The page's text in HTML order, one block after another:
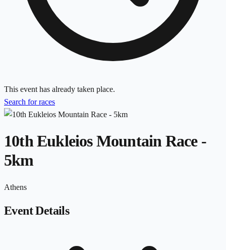
This event has already taken place.
Search for races
10th Eukleios Mountain Race -
5km
Athens
Event Details